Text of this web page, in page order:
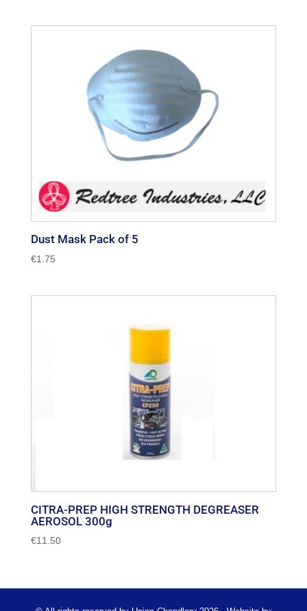
Dust Mask Pack of 5
€1.75
CITRA-PREP HIGH STRENGTH DEGREASER
AEROSOL 300g
€11.50